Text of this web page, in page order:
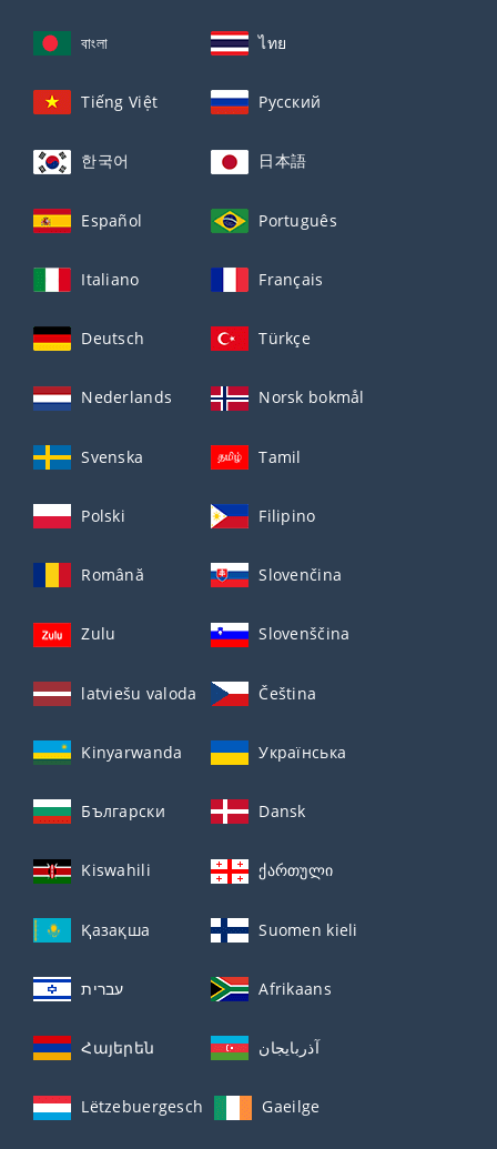
বাংলা ไทย
Tiếng Việt Русский
한국어 日本語
Español Português
Italiano Français
Deutsch Türkçe
Nederlands Norsk bokmål
Svenska Tamil
Polski Filipino
Română Slovenčina
Zulu Slovenščina
latviešu valoda Čeština
Kinyarwanda Українська
Български Dansk
Kiswahili ქართული
Қазақша Suomen kieli
עברית Afrikaans
Հայերեն آذربايجان
Lëtzebuergesch Gaeilge